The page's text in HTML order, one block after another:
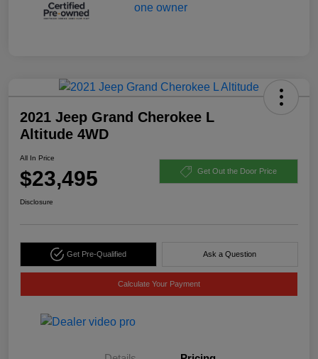
2021 Jeep Grand Cherokee L
Altitude 4WD
All In Price
$23,495 Get Out the Door Price
Disclosure
Get Pre-Qualified Ask a Question
Calculate Your Payment